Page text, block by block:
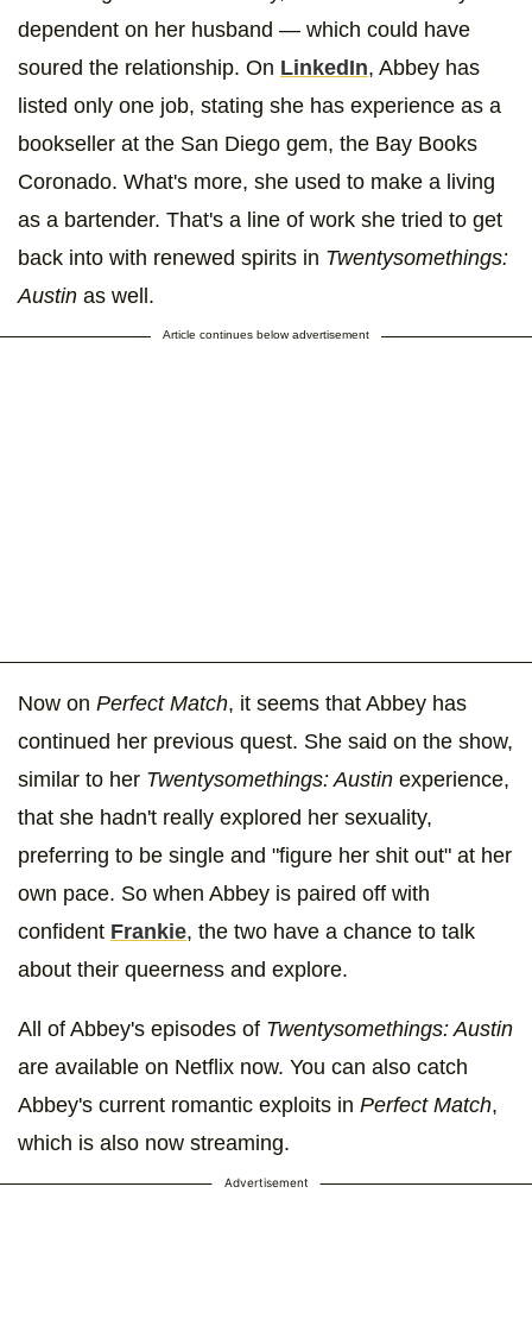
dependent on her husband — which could have
soured the relationship. On LinkedIn, Abbey has
listed only one job, stating she has experience as a
bookseller at the San Diego gem, the Bay Books
Coronado. What's more, she used to make a living
as a bartender. That's a line of work she tried to get
back into with renewed spirits in Twentysomethings:
Austin as well.
Article continues below advertisement
Now on Perfect Match, it seems that Abbey has
continued her previous quest. She said on the show,
similar to her Twentysomethings: Austin experience,
that she hadn't really explored her sexuality,
preferring to be single and "figure her shit out" at her
own pace. So when Abbey is paired off with
confident Frankie, the two have a chance to talk
about their queerness and explore.
All of Abbey's episodes of Twentysomethings: Austin
are available on Netflix now. You can also catch
Abbey's current romantic exploits in Perfect Match,
which is also now streaming.
Advertisement